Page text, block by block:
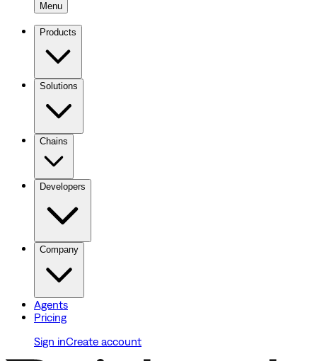
Menu
Products
Solutions
Chains
Developers
Company
Agents
Pricing
Sign inCreate account